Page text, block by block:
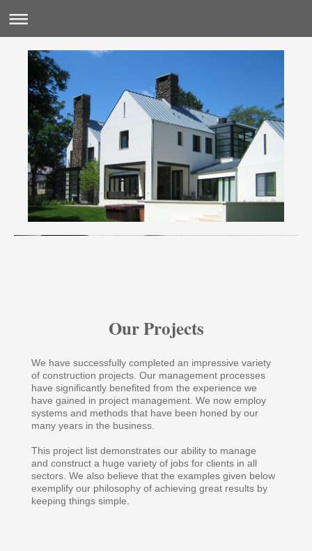
Our Projects
We have successfully completed an impressive variety
of construction projects. Our management processes
have significantly benefited from the experience we
have gained in project management. We now employ
systems and methods that have been honed by our
many years in the business.
This project list demonstrates our ability to manage
and construct a huge variety of jobs for clients in all
sectors. We also believe that the examples given below
exemplify our philosophy of achieving great results by
keeping things simple.